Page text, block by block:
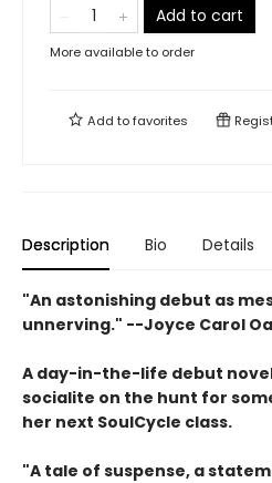
Add to cart
More available to order
Add tofavorites
Description Bio Details
"An astonishing debut as
unnerving." --Joyce Carol
A day-in-the-life debut
socialite on the hunt for
her next SoulCycle class.
"A tale of suspense, a